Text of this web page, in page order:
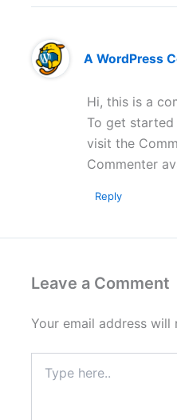
A WordPress
Hi, this is a
To get
visit the
Commenter
Reply
Leave a Comment
Your email address will
here..